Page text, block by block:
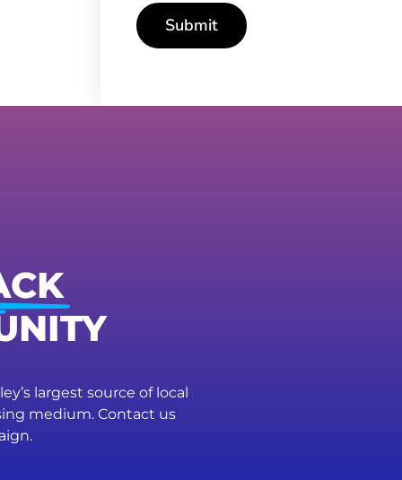
Submit
largest source of local
medium. Contact us